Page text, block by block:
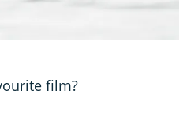
film?